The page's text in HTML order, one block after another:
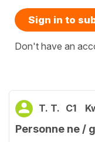
Sign in to
Don't have an
T. T. C1
Personne ne /